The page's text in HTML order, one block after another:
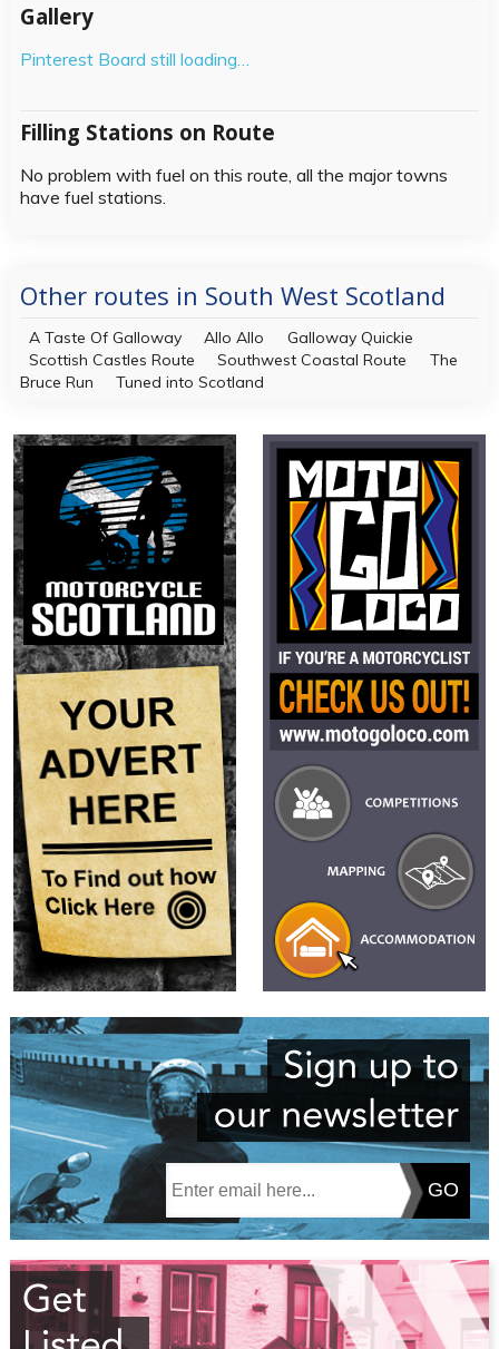
Gallery
Pinterest Board still loading…
Filling Stations on Route
No problem with fuel on this route, all the major towns
have fuel stations.
Other routes in South West Scotland
A Taste Of Galloway Allo Allo
Galloway Quickie
Scottish Castles Route
Southwest Coastal Route
The
Bruce Run
Tuned into Scotland